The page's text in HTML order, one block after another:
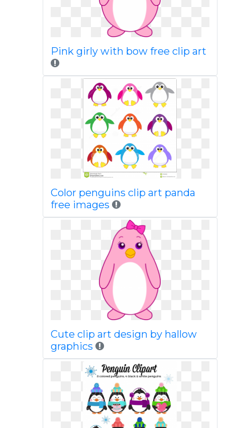
Pink girly with bow free clip art
Color penguins clip art panda
free images
Cute clip art design by hallow
graphics